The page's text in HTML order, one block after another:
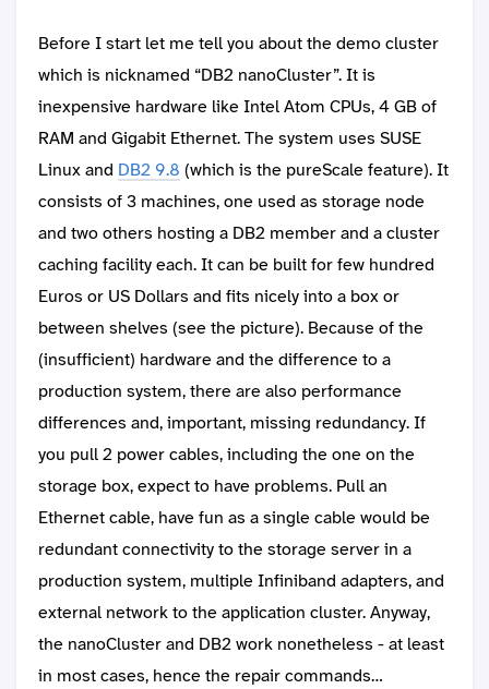
Before I start let me tell you about the demo cluster
which is nicknamed “DB2 nanoCluster”. It is
inexpensive hardware like Intel Atom CPUs, 4 GB of
RAM and Gigabit Ethernet. The system uses SUSE
Linux and DB2 9.8 (which is the pureScale feature). It
consists of 3 machines, one used as storage node
and two others hosting a DB2 member and a cluster
caching facility each. It can be built for few hundred
Euros or US Dollars and fits nicely into a box or
between shelves (see the picture). Because of the
(insufficient) hardware and the difference to a
production system, there are also performance
differences and, important, missing redundancy. If
you pull 2 power cables, including the one on the
storage box, expect to have problems. Pull an
Ethernet cable, have fun as a single cable would be
redundant connectivity to the storage server in a
production system, multiple Infiniband adapters, and
external network to the application cluster. Anyway,
the nanoCluster and DB2 work nonetheless - at least
in most cases, hence the repair commands…